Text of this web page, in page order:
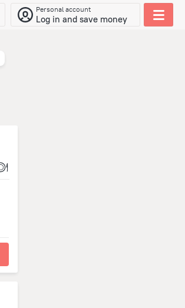
Personal account
Log in and save money